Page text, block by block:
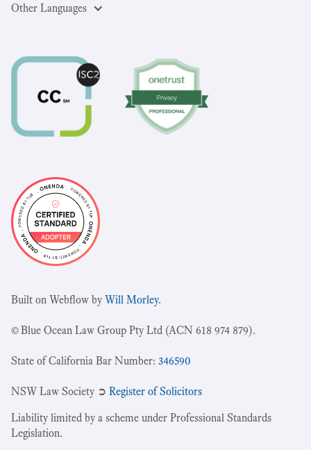
Other Languages
Built on Webflow byWill Morley.
© Blue Ocean Law Group Pty Ltd (ACN 618 974 879).
State of California Bar Number: 346590
NSW Law Society ➲ Register of Solicitors
Liability limited by a scheme under Professional Standards
Legislation.